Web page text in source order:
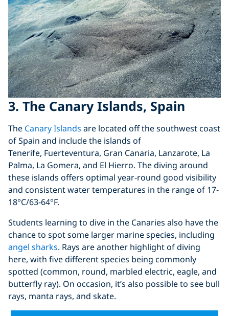
3. The Canary Islands, Spain
The Canary Islands are located off the southwest coast
of Spain and include the islands of
Tenerife, Fuerteventura, Gran Canaria, Lanzarote, La
Palma, La Gomera, and El Hierro. The diving around
these islands offers optimal year-round good visibility
and consistent water temperatures in the range of 17-
18°C/63-64°F.
Students learning to dive in the Canaries also have the
chance to spot some larger marine species, including
angel sharks. Rays are another highlight of diving
here, with five different species being commonly
spotted (common, round, marbled electric, eagle, and
butterfly ray). On occasion, it’s also possible to see bull
rays, manta rays, and skate.